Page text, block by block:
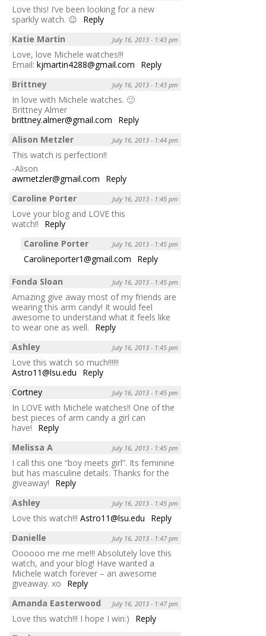
Love this! I’ve been looking for a new
sparkly watch. 😉
Reply
Katie Martin
July 16, 2013 - 1:43 pm
Love, love Michele watches!!!
Email: kjmartin4288@gmail.com
Reply
Brittney
July 16, 2013 - 1:43 pm
In love with Michele watches. 🙂
Brittney Almer
brittney.almer@gmail.com
Reply
Alison Metzler
July 16, 2013 - 1:44 pm
This watch is perfection!!
-Alison
awmetzler@gmail.com
Reply
Caroline Porter
July 16, 2013 - 1:45 pm
Love your blog and LOVE this
watch!!
Reply
Caroline Porter
July 16, 2013 - 1:45 pm
Carolineporter1@gmail.com
Reply
Fonda Sloan
July 16, 2013 - 1:45 pm
Amazing give away most of my friends are
wearing this arm candy! It would feel
awesome to understand what it feels like
to wear one as well.
Reply
Ashley
July 16, 2013 - 1:45 pm
Love this watch so much!!!!!!
Astro11@lsu.edu
Reply
Cortney
July 16, 2013 - 1:45 pm
In LOVE with Michele watches!! One of the
best pieces of arm candy a girl can
have!
Reply
Melissa A
July 16, 2013 - 1:45 pm
I call this one “boy meets girl”. Its feminine
but has masculine details. Thanks for the
giveaway!
Reply
Ashley
July 16, 2013 - 1:45 pm
Love this watch!!! Astro11@lsu.edu
Reply
Danielle
July 16, 2013 - 1:47 pm
Oooooo me me me!!! Absolutely love this
watch, and your blog! Have wanted a
Michele watch forever – an awesome
giveaway. xo
Reply
Amanda Easterwood
July 16, 2013 - 1:47 pm
Love this watch!!! I hope I win:)
Reply